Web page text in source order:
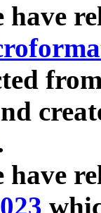
have
have